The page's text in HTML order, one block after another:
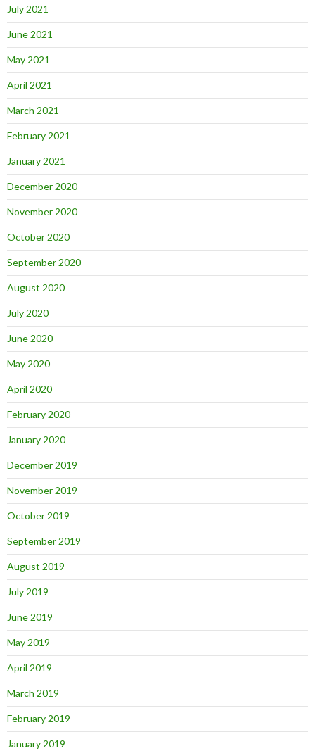
July 2021
June 2021
May 2021
April 2021
March 2021
February 2021
January 2021
December 2020
November 2020
October 2020
September 2020
August 2020
July 2020
June 2020
May 2020
April 2020
February 2020
January 2020
December 2019
November 2019
October 2019
September 2019
August 2019
July 2019
June 2019
May 2019
April 2019
March 2019
February 2019
January 2019